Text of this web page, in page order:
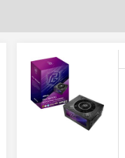
Codes
W0495RE